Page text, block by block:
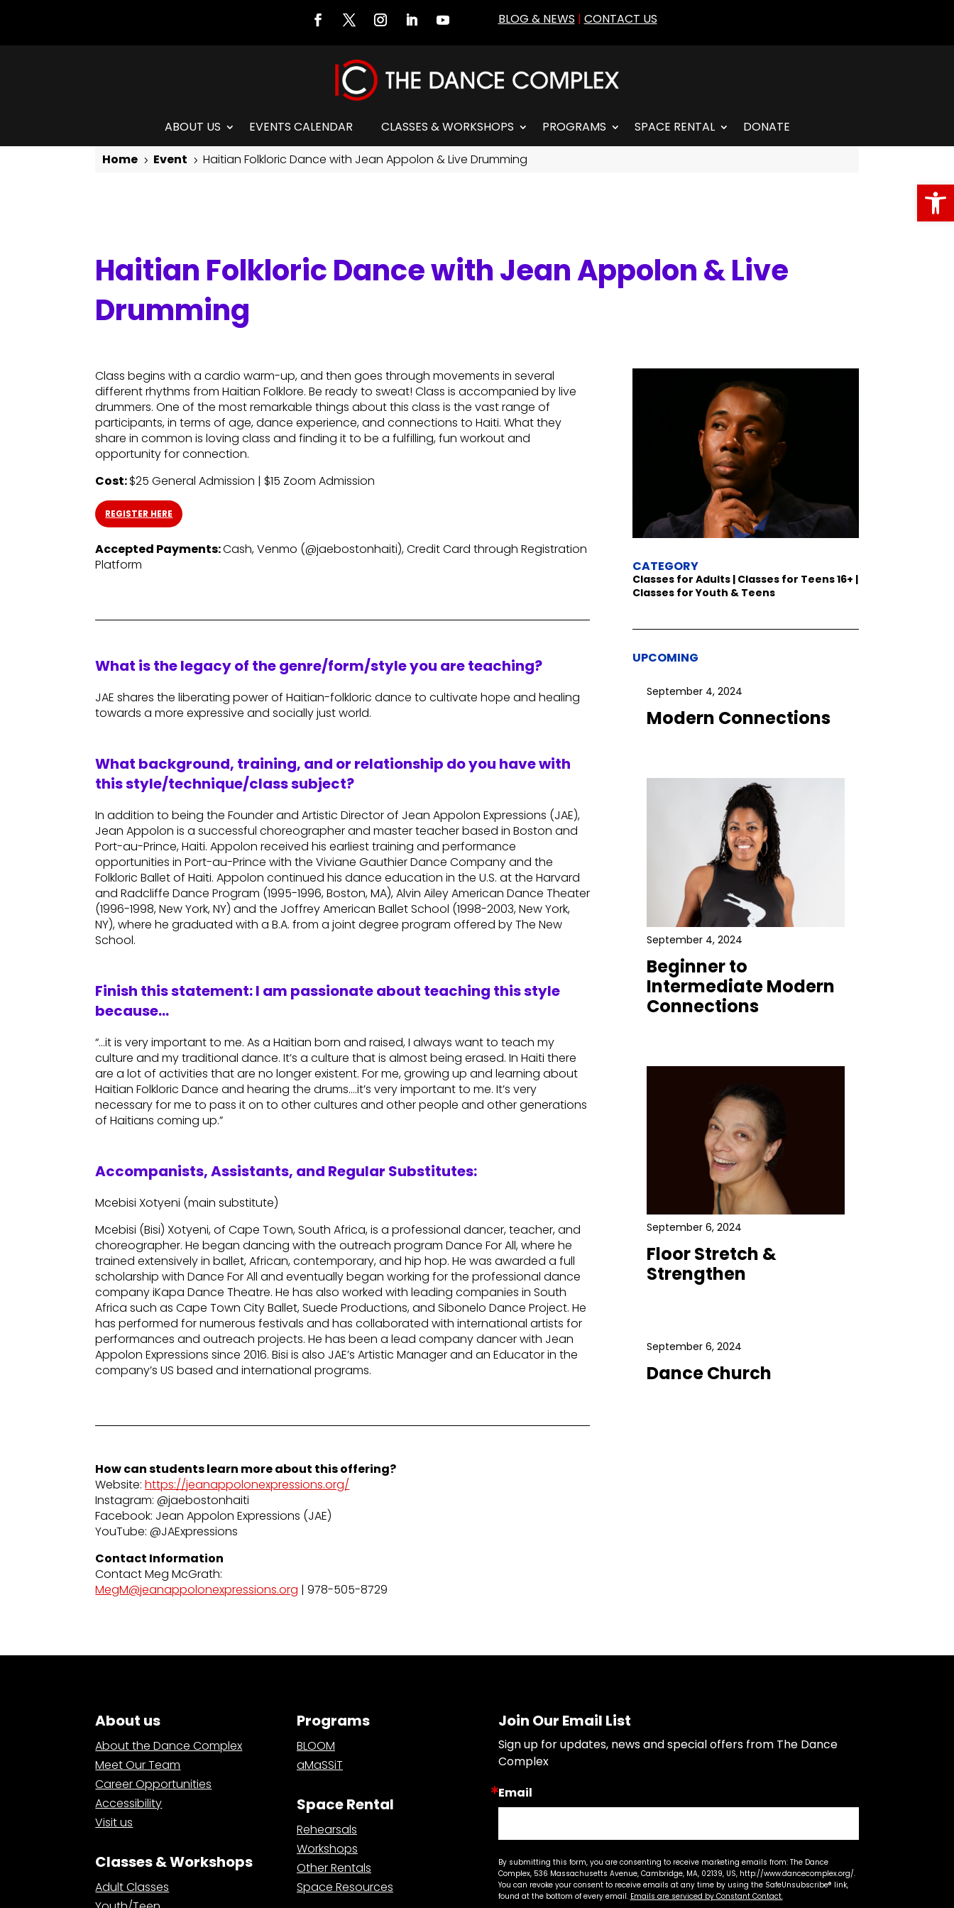
BLOG & NEWS | CONTACT US
ABOUT US EVENTS CALENDAR CLASSES & WORKSHOPS PROGRAMS SPACE RENTAL
DONATE
Home 5 Event 5 Haitian Folkloric Dance with Jean Appolon & Live Drumming
Haitian Folkloric Dance with Jean Appolon & Live
Drumming
Class begins with a cardio warm-up, and then goes through movements in several
different rhythms from Haitian Folklore. Be ready to sweat! Class is accompanied by live
drummers. One of the most remarkable things about this class is the vast range of
participants, in terms of age, dance experience, and connections to Haiti. What they
share in common is loving class and finding it to be a fulfilling, fun workout and
opportunity for connection.
Cost:$25 General Admission | $15 Zoom Admission
REGISTER HERE
Accepted Payments:Cash, Venmo (@jaebostonhaiti), Credit Card through Registration
Platform
What is the legacy of the genre/form/style you are teaching?
JAE shares the liberating power of Haitian-folkloric dance to cultivate hope and healing
towards a more expressive and socially just world.
What background, training, and or relationship do you have with
this style/technique/class subject?
In addition to being the Founder and Artistic Director of Jean Appolon Expressions (JAE),
Jean Appolon is a successful choreographer and master teacher based in Boston and
Port-au-Prince, Haiti. Appolon received his earliest training and performance
opportunities in Port-au-Prince with the Viviane Gauthier Dance Company and the
Folkloric Ballet of Haiti. Appolon continued his dance education in the U.S. at the Harvard
and Radcliffe Dance Program (1995-1996, Boston, MA), Alvin Ailey American Dance Theater
(1996-1998, New York, NY) and the Joffrey American Ballet School (1998-2003, New York,
NY), where he graduated with a B.A. from a joint degree program offered by The New
School.
Finish this statement: I am passionate about teaching this style
because…
“…it is very important to me. As a Haitian born and raised, I always want to teach my
culture and my traditional dance. It’s a culture that is almost being erased. In Haiti there
are a lot of activities that are no longer existent. For me, growing up and learning about
Haitian Folkloric Dance and hearing the drums….it’s very important to me. It’s very
necessary for me to pass it on to other cultures and other people and other generations
of Haitians coming up.”
Accompanists, Assistants, and Regular Substitutes:
Mcebisi Xotyeni (main substitute)
Mcebisi (Bisi) Xotyeni, of Cape Town, South Africa, is a professional dancer, teacher, and
choreographer. He began dancing with the outreach program Dance For All, where he
trained extensively in ballet, African, contemporary, and hip hop. He was awarded a full
scholarship with Dance For All and eventually began working for the professional dance
company iKapa Dance Theatre. He has also worked with leading companies in South
Africa such as Cape Town City Ballet, Suede Productions, and Sibonelo Dance Project. He
has performed for numerous festivals and has collaborated with international artists for
performances and outreach projects. He has been a lead company dancer with Jean
Appolon Expressions since 2016. Bisi is also JAE’s Artistic Manager and an Educator in the
company’s US based and international programs.
How can students learn more about this offering?
Website:https://jeanappolonexpressions.org/
Instagram: @jaebostonhaiti
Facebook: Jean Appolon Expressions (JAE)
YouTube: @JAExpressions
Contact Information
Contact Meg McGrath:
MegM@jeanappolonexpressions.org | 978-505-8729
CATEGORY
Classes for Adults | Classes for Teens 16+ |
Classes for Youth & Teens
UPCOMING
September 4, 2024
Modern Connections
September 4, 2024
Beginner to
Intermediate Modern
Connections
September 6, 2024
Floor Stretch &
Strengthen
September 6, 2024
Dance Church
About us
About the Dance Complex
Meet Our Team
Career Opportunities
Accessibility
Visit us
Classes & Workshops
Adult Classes
Programs
BLOOM
aMaSSiT
Space Rental
Rehearsals
Workshops
Other Rentals
Space Resources
Join Our Email List
Sign up for updates, news and special offers from The Dance
Complex
Email
By submitting this form, you are consenting to receive marketing emails from: The Dance
Complex, 536 Massachusetts Avenue, Cambridge, MA, 02139, US, http://www.dancecomplex.org/.
You can revoke your consent to receive emails at any time by using the SafeUnsubscribe® link,
found at the bottom of every email. Emails are serviced by Constant Contact.